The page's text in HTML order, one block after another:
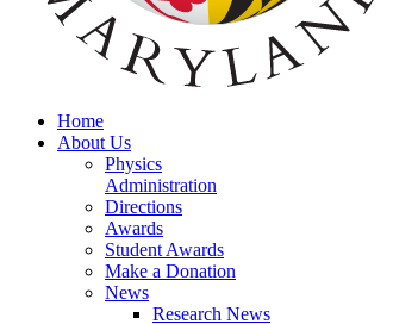
Home
About Us
Physics
Administration
Directions
Awards
Student Awards
Make a Donation
News
Research News